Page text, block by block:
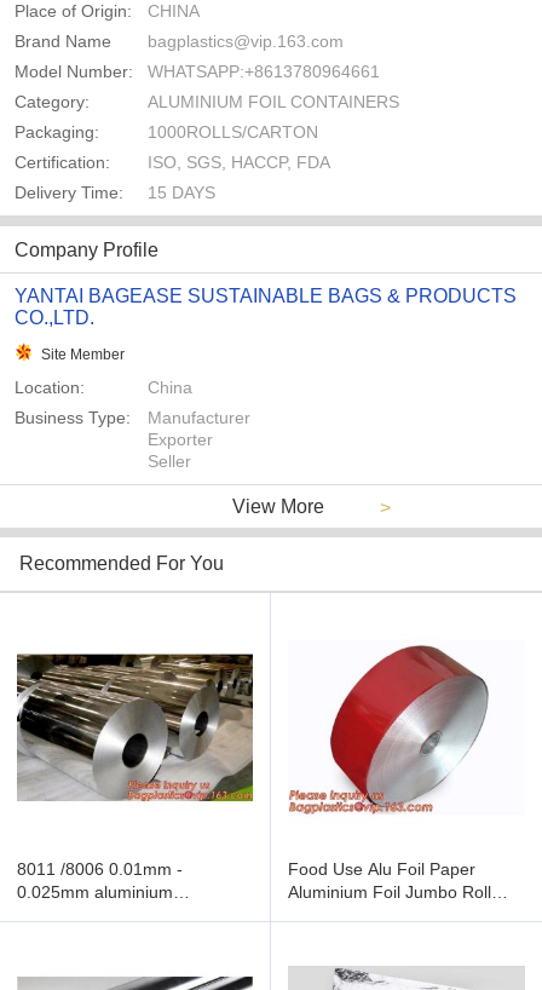
Place of Origin:
CHINA
Brand Name
bagplastics@vip.163.com
Model Number:
WHATSAPP:+8613780964661
Category:
ALUMINIUM FOIL CONTAINERS
Packaging:
1000ROLLS/CARTON
Certification:
ISO, SGS, HACCP, FDA
Delivery Time:
15 DAYS
Company Profile
YANTAI BAGEASE SUSTAINABLE BAGS & PRODUCTS
CO.,LTD.
Site Member
Location:
China
Business Type:
Manufacturer
Exporter
Seller
View More >
Recommended For You
8011 /8006 0.01mm -
0.025mm aluminium
Food Use Alu Foil Paper
Aluminium Foil Jumbo Roll
foil jumbo roll